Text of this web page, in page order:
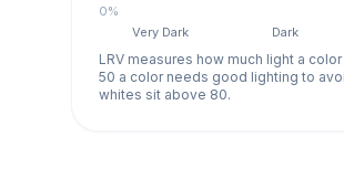
0%
Very Dark
Dark
LRV measures how much light a
50 a color needs good lighting to
whites sit above 80.